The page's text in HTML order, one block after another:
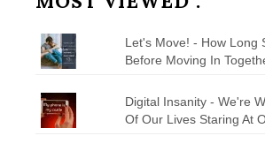
Let's Move! - How Long
Before Moving In
Digital Insanity - We're
Of Our Lives Staring At